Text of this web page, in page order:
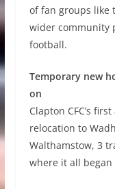
of fan groups like
wider community
football.
Temporary new
on
Clapton CFC’s
relocation to
Walthamstow, 3
where it all began